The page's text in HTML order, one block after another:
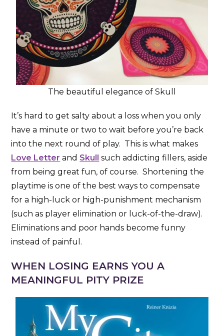
The beautiful elegance of Skull
It’s hard to get salty about a loss when you only
have a minute or two to wait before you’re back
into the next round of play. This is what makes
Love Letter and Skull such addicting fillers, aside
from being great fun, of course. Shortening the
playtime is one of the best ways to compensate
for a high-luck or high-punishment mechanism
(such as player elimination or luck-of-the-draw).
Eliminations and poor hands become funny
instead of painful.
WHEN LOSING EARNS YOU A
MEANINGFUL PITY PRIZE